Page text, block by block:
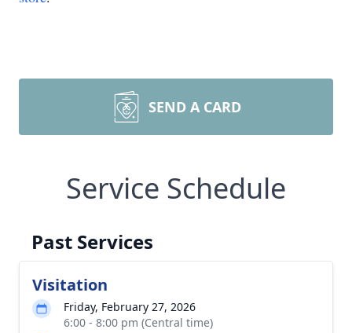
SEND A CARD
Service Schedule
Past Services
Visitation
Friday, February 27, 2026
6:00 - 8:00 pm (Central time)